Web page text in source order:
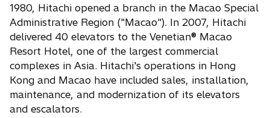
1980, Hitachi opened a branch in the Macao Special
Administrative Region ("Macao"). In 2007, Hitachi
delivered 40 elevators to the Venetian® Macao
Resort Hotel, one of the largest commercial
complexes in Asia. Hitachi's operations in Hong
Kong and Macao have included sales, installation,
maintenance, and modernization of its elevators
and escalators.